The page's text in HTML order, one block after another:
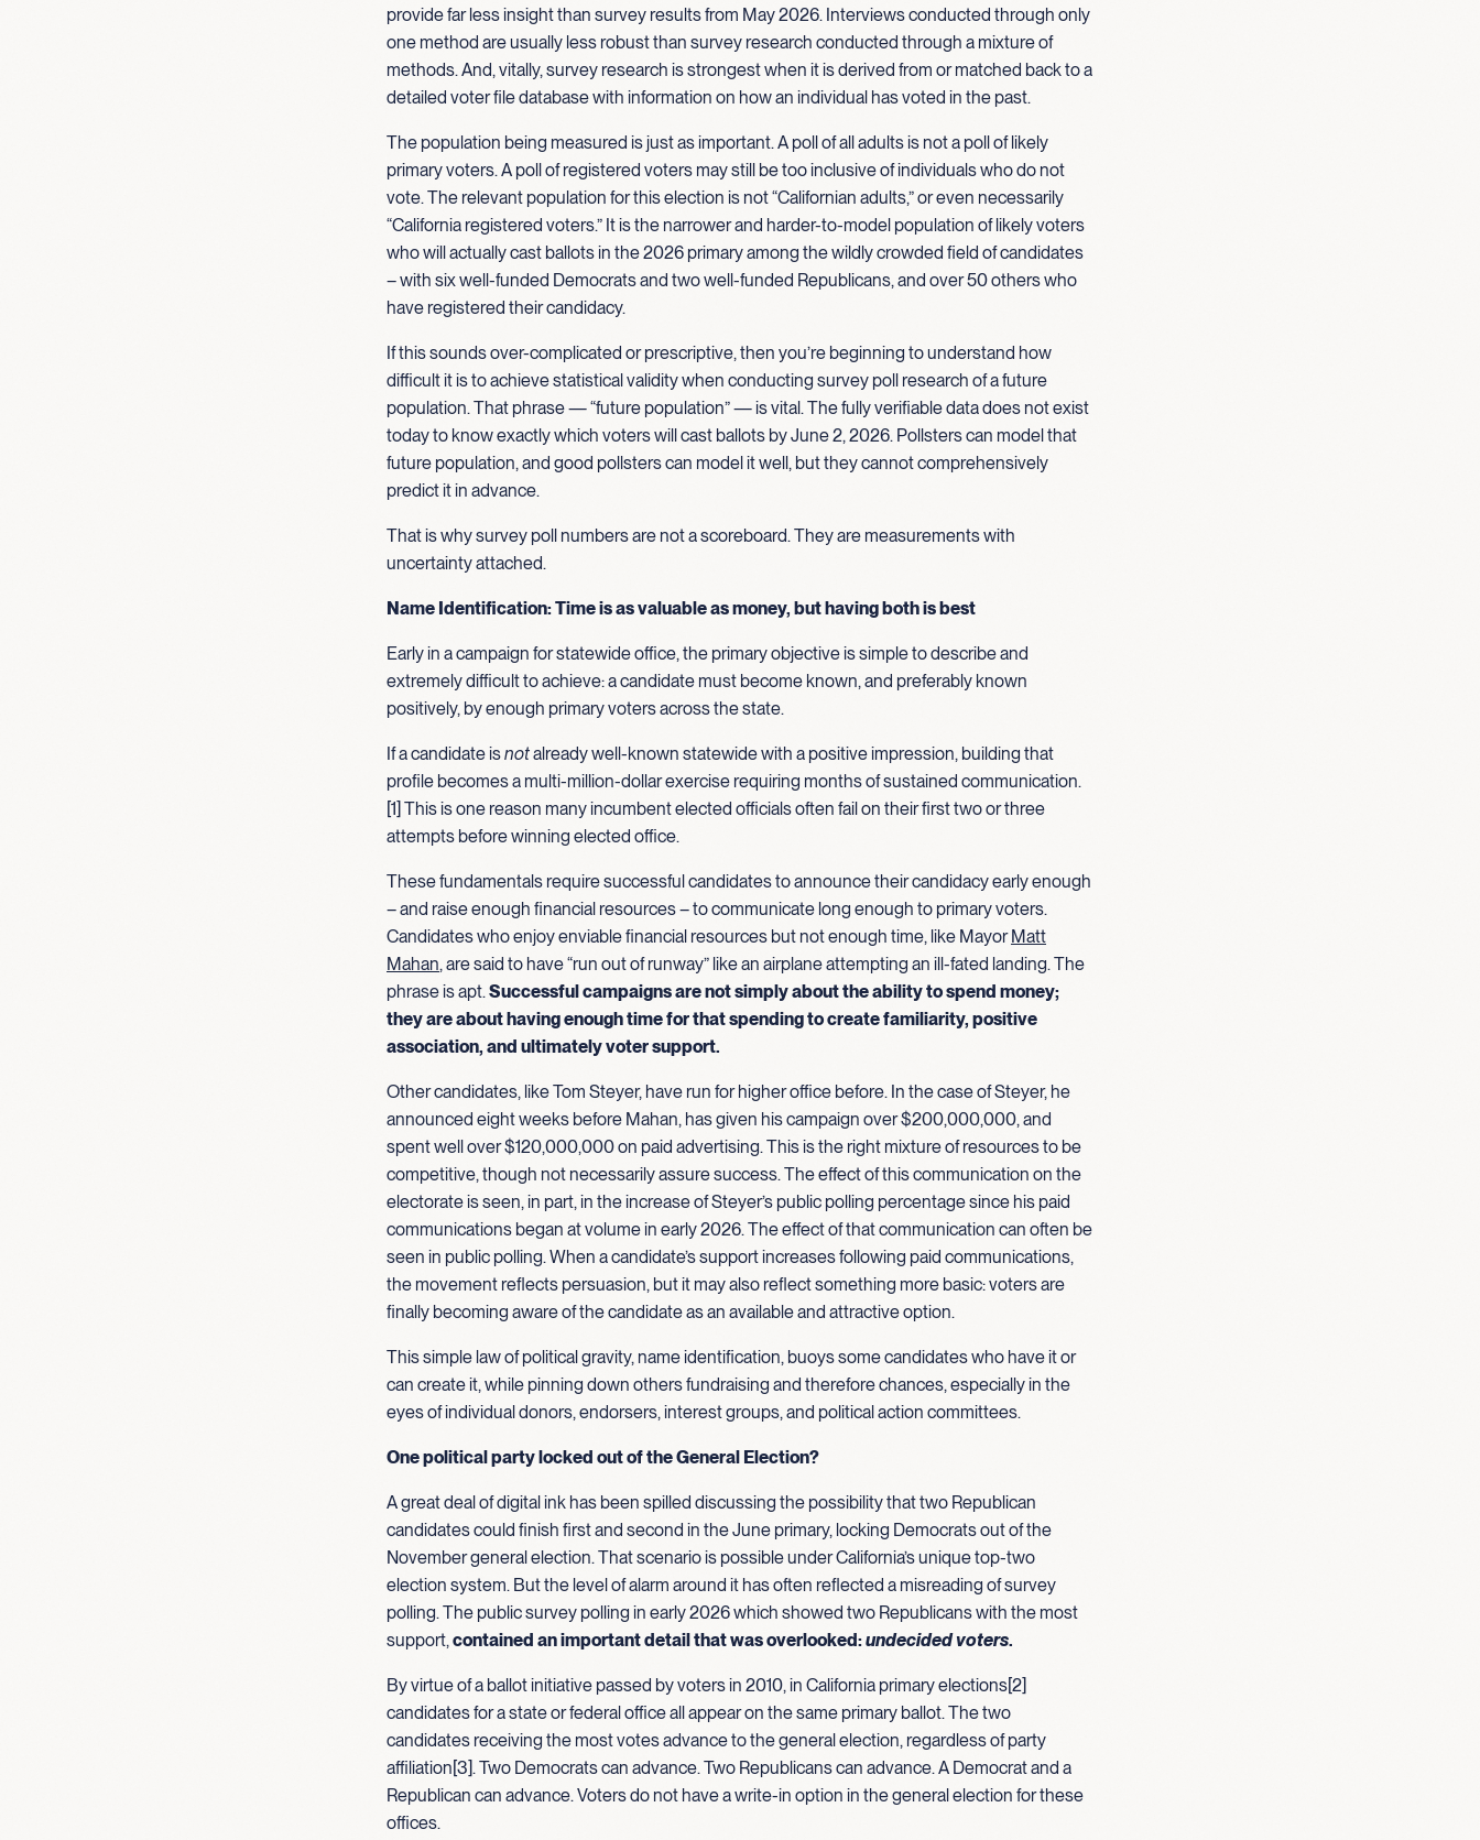
provide far less insight than survey results from May 2026. Interviews conducted through only
one method are usually less robust than survey research conducted through a mixture of
methods. And, vitally, survey research is strongest when it is derived from or matched back to a
detailed voter file database with information on how an individual has voted in the past.
The population being measured is just as important. A poll of all adults is not a poll of likely
primary voters. A poll of registered voters may still be too inclusive of individuals who do not
vote. The relevant population for this election is not “Californian adults,” or even necessarily
“California registered voters.” It is the narrower and harder-to-model population of likely voters
who will actually cast ballots in the 2026 primary among the wildly crowded field of candidates
– with six well-funded Democrats and two well-funded Republicans, and over 50 others who
have registered their candidacy.
If this sounds over-complicated or prescriptive, then you’re beginning to understand how
difficult it is to achieve statistical validity when conducting survey poll research of a future
population. That phrase — “future population” — is vital. The fully verifiable data does not exist
today to know exactly which voters will cast ballots by June 2, 2026. Pollsters can model that
future population, and good pollsters can model it well, but they cannot comprehensively
predict it in advance.
That is why survey poll numbers are not a scoreboard. They are measurements with
uncertainty attached.
Name Identification: Time is as valuable as money, but having both is best
Early in a campaign for statewide office, the primary objective is simple to describe and
extremely difficult to achieve: a candidate must become known, and preferably known
positively, by enough primary voters across the state.
If a candidate isnotalready well-known statewide with a positive impression, building that
profile becomes a multi-million-dollar exercise requiring months of sustained communication.
[1] This is one reason many incumbent elected officials often fail on their first two or three
attempts before winning elected office.
These fundamentals require successful candidates to announce their candidacy early enough
– and raise enough financial resources – to communicate long enough to primary voters.
Candidates who enjoy enviable financial resources but not enough time, like MayorMatt
Mahan, are said to have “run out of runway” like an airplane attempting an ill-fated landing. The
phrase is apt.Successful campaigns are not simply about the ability to spend money;
they are about having enough time for that spending to create familiarity, positive
association, and ultimatelyvoter support.
Other candidates, like Tom Steyer, have run for higher office before. In the case of Steyer, he
announced eight weeks before Mahan, has given his campaign over $200,000,000, and
spent well over $120,000,000 on paid advertising. This is the right mixture of resources to be
competitive, though not necessarily assure success. The effect of this communication on the
electorate is seen, in part, in the increase of Steyer’s public polling percentage since his paid
communications began at volume in early 2026. The effect of that communication can often be
seen in public polling. When a candidate’s support increases following paid communications,
the movement reflects persuasion, but it may also reflect something more basic: voters are
finally becoming aware of the candidate as an available and attractive option.
This simple law of political gravity, name identification, buoys some candidates who have it or
can create it, while pinning down others fundraising and therefore chances, especially in the
eyes of individual donors, endorsers, interest groups, and political action committees.
One political party locked out of the General Election?
A great deal of digital ink has been spilled discussing the possibility that two Republican
candidates could finish first and second in the June primary, locking Democrats out of the
November general election. That scenario is possible under California’s unique top-two
election system. But the level of alarm around it has often reflected a misreading of survey
polling. The public survey polling in early 2026 which showed two Republicans with the most
support,contained an important detail that was overlooked:undecided voters.
By virtue of a ballot initiative passed by voters in 2010, in California primary elections[2]
candidates for a state or federal office all appear on the same primary ballot. The two
candidates receiving the most votes advance to the general election, regardless of party
affiliation[3]. Two Democrats can advance. Two Republicans can advance. A Democrat and a
Republican can advance. Voters do not have a write-in option in the general election for these
offices.